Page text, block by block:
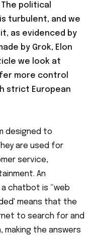
political
turbulent, and we
as evidenced by
by Grok, Elon
we look at
more control
strict European
designed to
are used for
service,
An
chatbot is “web
means that the
to search for and
the answers